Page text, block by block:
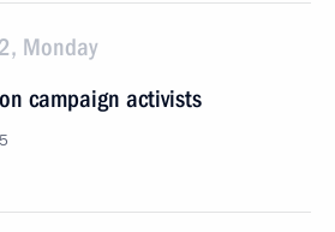
Monday
campaign activists